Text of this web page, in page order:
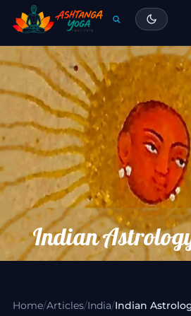
Training
Articles
Glossary
Contact
Indian
Home/Articles/India/Indian